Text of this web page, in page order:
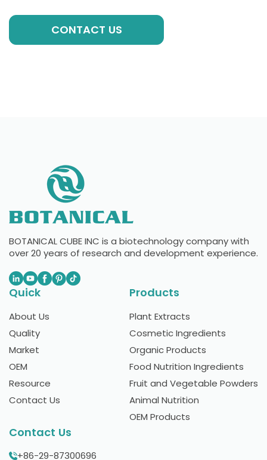
CONTACT US
BOTANICAL CUBE INC is a biotechnology company with
over 20 years of research and development experience.
Quick
About Us
Quality
Market
OEM
Resource
Contact Us
Products
Plant Extracts
Cosmetic Ingredients
Organic Products
Food Nutrition Ingredients
Fruit and Vegetable Powders
Animal Nutrition
OEM Products
Contact Us
+86-29-87300696